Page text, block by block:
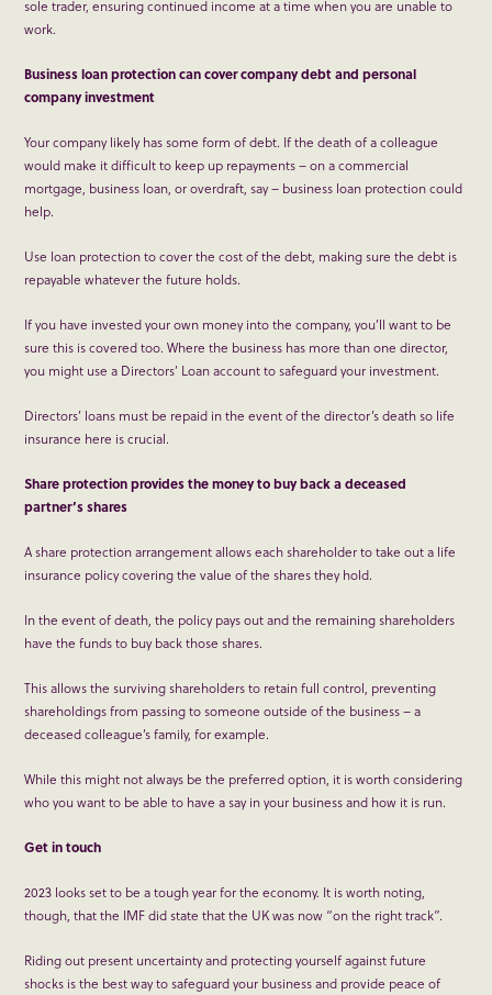
sole trader, ensuring continued income at a time when you are unable to
work.
Business loan protection can cover company debt and personal
company investment
Your company likely has some form of debt. If the death of a colleague
would make it difficult to keep up repayments – on a commercial
mortgage, business loan, or overdraft, say – business loan protection could
help.
Use loan protection to cover the cost of the debt, making sure the debt is
repayable whatever the future holds.
If you have invested your own money into the company, you’ll want to be
sure this is covered too. Where the business has more than one director,
you might use a Directors’ Loan account to safeguard your investment.
Directors’ loans must be repaid in the event of the director’s death so life
insurance here is crucial.
Share protection provides the money to buy back a deceased
partner’s shares
A share protection arrangement allows each shareholder to take out a life
insurance policy covering the value of the shares they hold.
In the event of death, the policy pays out and the remaining shareholders
have the funds to buy back those shares.
This allows the surviving shareholders to retain full control, preventing
shareholdings from passing to someone outside of the business – a
deceased colleague’s family, for example.
While this might not always be the preferred option, it is worth considering
who you want to be able to have a say in your business and how it is run.
Get in touch
2023 looks set to be a tough year for the economy. It is worth noting,
though, that the IMF did state that the UK was now “on the right track”.
Riding out present uncertainty and protecting yourself against future
shocks is the best way to safeguard your business and provide peace of